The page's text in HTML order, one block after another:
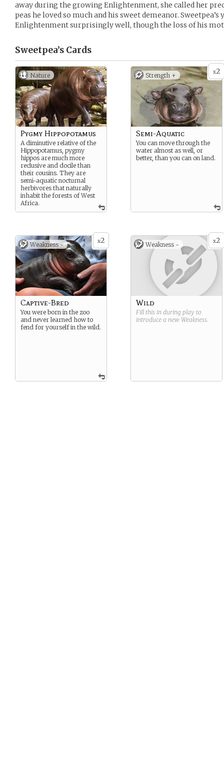
away during the growing Enlightenment, she called her
peas he loved so much and his sweet demeanor.
Enlightenment surprisingly well, though the loss of his
Sweetpea’s Cards
Nature
Pygmy Hippopotamus
A diminutive relative of the
Hippopotamus, pygmy
hippos are much more
reclusive and docile than
their cousins. They are
semi-aquatic nocturnal
herbivores that naturally
inhabit the forests of West
Africa.
x2
Strength +
Semi-Aquatic
You can move through the
water almost as well, or
better, than you can on land.
x2
Weakness -
Captive-Bred
You were born in the zoo
and never learned how to
fend for yourself in the wild.
x2
Weakness -
Wild
Fill this in during play to
introduce a new Weakness.